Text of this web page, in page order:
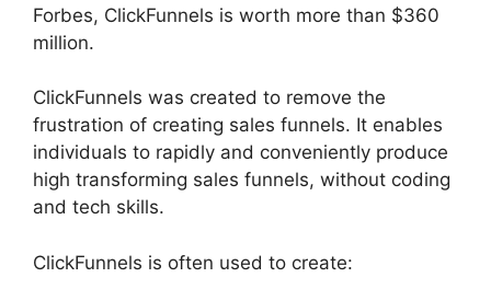
Forbes, ClickFunnels is worth more than $360
million.
ClickFunnels was created to remove the
frustration of creating sales funnels. It enables
individuals to rapidly and conveniently produce
high transforming sales funnels, without coding
and tech skills.
ClickFunnels is often used to create: